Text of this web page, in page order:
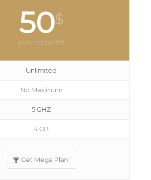
50$
per month
Unlimited
No Maximum
5 GHZ
4 GB
Get Mega Plan